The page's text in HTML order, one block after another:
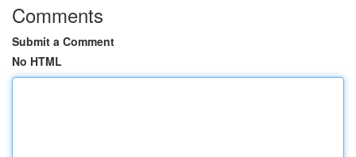
Comments
Submit a Comment
No HTML